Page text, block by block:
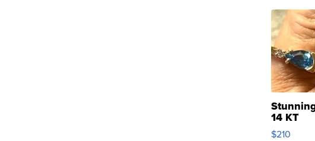
14 KT
Yellow
$210